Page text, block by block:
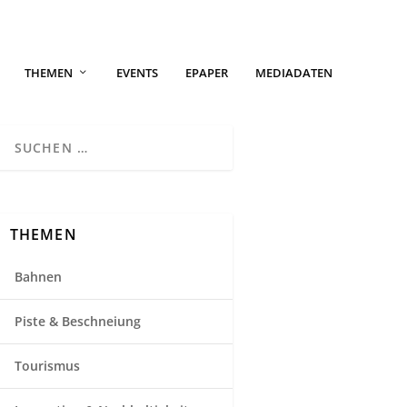
THEMEN EVENTS EPAPER MEDIADATEN
THEMEN
Bahnen
Piste & Beschneiung
Tourismus